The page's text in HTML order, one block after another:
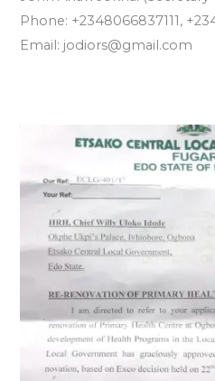
Phone: +2348066837111,
Email: jodiors@gmail.com